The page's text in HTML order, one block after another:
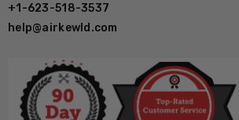
+1-623-518-3537
help@airkewld.com